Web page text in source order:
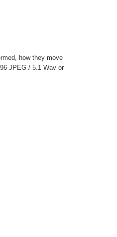
how they move
JPEG / 5.1 Wav or